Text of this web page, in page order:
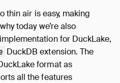
thin air is easy, making
today we’re also
for DuckLake,
DuckDB extension. The
format as
all the features